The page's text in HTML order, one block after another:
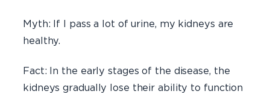
Myth: If I pass a lot of urine, my kidneys are
healthy.
Fact: In the early stages of the disease, the
kidneys gradually lose their ability to function